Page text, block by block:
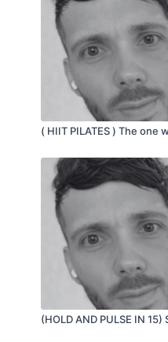
( HIIT PILATES ) The